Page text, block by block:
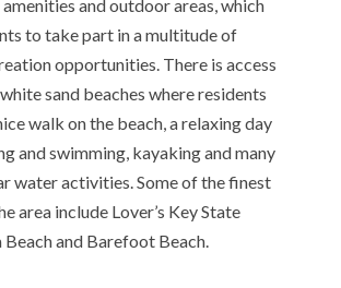
and outdoor areas, which
to take part in a multitude of
opportunities. There is access
sand beaches where residents
walk on the beach, a relaxing day
and swimming, kayaking and many
water activities. Some of the finest
area include Lover’s Key State
Beach and Barefoot Beach.